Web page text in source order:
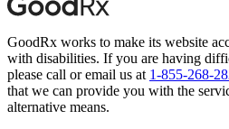
GoodRx works to make its website
with disabilities. If you are having
please call or email us at 1-855-268-
that we can provide you with the
alternative means.